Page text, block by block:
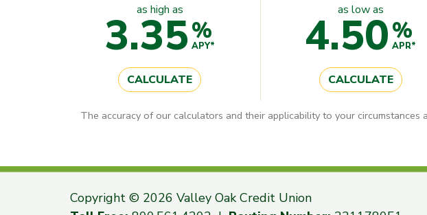
as high as
3.35%
APY*
CALCULATE
as low as
4.50%
APR*
CALCULATE
The accuracy of our calculators and their applicability to your
Copyright © 2026 Valley Oak Credit Union